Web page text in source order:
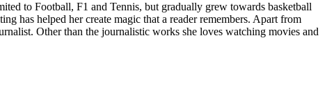
to Football, F1 and Tennis, but gradually grew towards basketball
has helped her create magic that a reader remembers. Apart from
Other than the journalistic works she loves watching movies and